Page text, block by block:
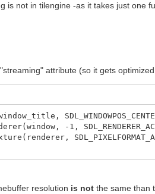
is not in tilengine -as it takes just one
attribute (so it gets
-1,
resolution is not the same than